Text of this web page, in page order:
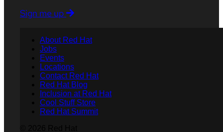
Sign me up
About Red Hat
Jobs
Events
Locations
Contact Red Hat
Red Hat Blog
Inclusion at Red Hat
Cool Stuff Store
Red Hat Summit